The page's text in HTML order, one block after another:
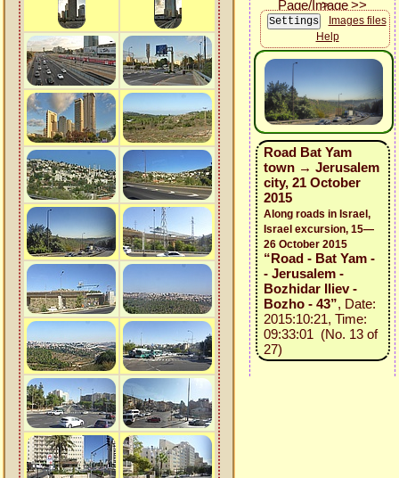
Images files
Help
Road Bat Yam
town → Jerusalem
city, 21 October
2015
Along roads in Israel,
Israel excursion, 15—
26 October 2015
“Road - Bat Yam -
- Jerusalem -
Bozhidar Iliev -
Bozho - 43”, Date:
2015:10:21, Time:
09:33:01 (No. 13 of
27)